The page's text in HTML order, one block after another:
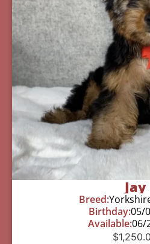
Jay
Breed:
Birthday:05/
Available:06/
$